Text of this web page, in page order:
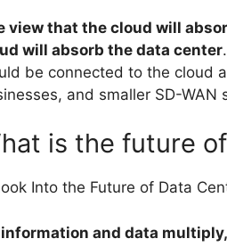
view that the cloud will
will absorb the data center
be connected to the cloud
and smaller SD-WAN
is the future
Into the Future of Data
and data